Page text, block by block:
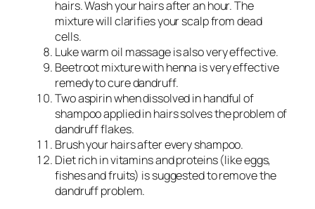
hairs. Wash your hairs after an hour. The
mixture will clarifies your scalp from dead
cells.
Luke warm oil massage is also very effective.
Beetroot mixture with henna is very effective
remedy to cure dandruff.
Two aspirin when dissolved in handful of
shampoo applied in hairs solves the problem of
dandruff flakes.
Brush your hairs after every shampoo.
Diet rich in vitamins and proteins (like eggs,
fishes and fruits) is suggested to remove the
dandruff problem.